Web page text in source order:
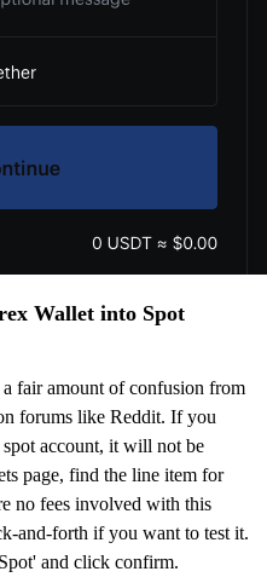
Wallet into Spot
fair amount of confusion from
forums like Reddit. If you
account, it will not be
page, find the line item for
no fees involved with this
and-forth if you want to test it.
and click confirm.